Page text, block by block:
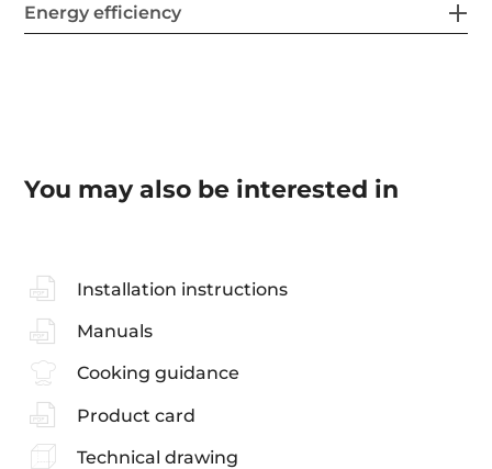
Energy efficiency
You may also be interested in
Installation instructions
Manuals
Cooking guidance
Product card
Technical drawing